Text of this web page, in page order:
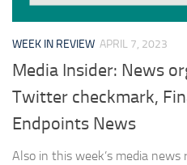
WEEK IN REVIEW APRIL 7, 2023
Media Insider: News
Twitter checkmark,
Endpoints News
Also in this week’s media